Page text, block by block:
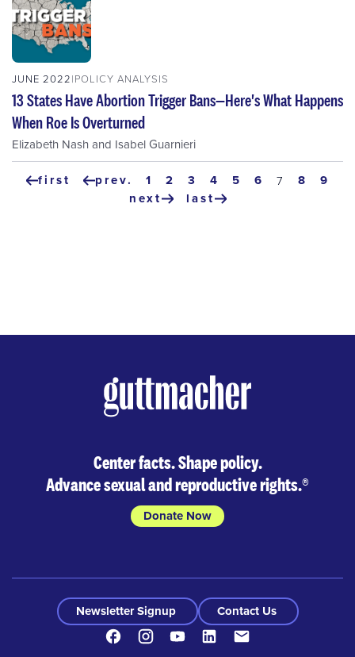
JUNE 2022 POLICY ANALYSIS
13 States Have Abortion Trigger Bans—Here's What Happens
When Roe Is Overturned
Elizabeth Nashand Isabel Guarnieri
Pagination
first
first
previous
prev. page
1 page
2 page
3 page
4 page
5 page
6
current
7 page
8
9
next
next
last
last
Center facts. Shape policy.
Advance sexual and reproductive rights.®
Donate Now
Newsletter Signup
Contact Us
FacebookInstagramYoutubeLinkedIn